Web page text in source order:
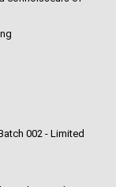
002 - Limited